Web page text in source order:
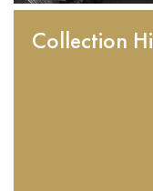
Collection